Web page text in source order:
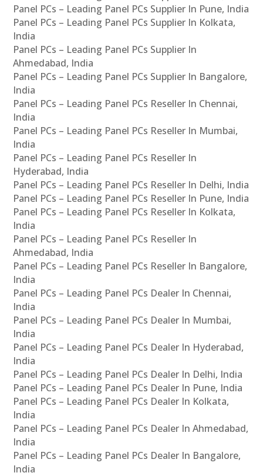
Panel PCs – Leading Panel PCs Supplier In Pune, India
Panel PCs – Leading Panel PCs Supplier In Kolkata,
India
Panel PCs – Leading Panel PCs Supplier In
Ahmedabad, India
Panel PCs – Leading Panel PCs Supplier In Bangalore,
India
Panel PCs – Leading Panel PCs Reseller In Chennai,
India
Panel PCs – Leading Panel PCs Reseller In Mumbai,
India
Panel PCs – Leading Panel PCs Reseller In
Hyderabad, India
Panel PCs – Leading Panel PCs Reseller In Delhi, India
Panel PCs – Leading Panel PCs Reseller In Pune, India
Panel PCs – Leading Panel PCs Reseller In Kolkata,
India
Panel PCs – Leading Panel PCs Reseller In
Ahmedabad, India
Panel PCs – Leading Panel PCs Reseller In Bangalore,
India
Panel PCs – Leading Panel PCs Dealer In Chennai,
India
Panel PCs – Leading Panel PCs Dealer In Mumbai,
India
Panel PCs – Leading Panel PCs Dealer In Hyderabad,
India
Panel PCs – Leading Panel PCs Dealer In Delhi, India
Panel PCs – Leading Panel PCs Dealer In Pune, India
Panel PCs – Leading Panel PCs Dealer In Kolkata,
India
Panel PCs – Leading Panel PCs Dealer In Ahmedabad,
India
Panel PCs – Leading Panel PCs Dealer In Bangalore,
India